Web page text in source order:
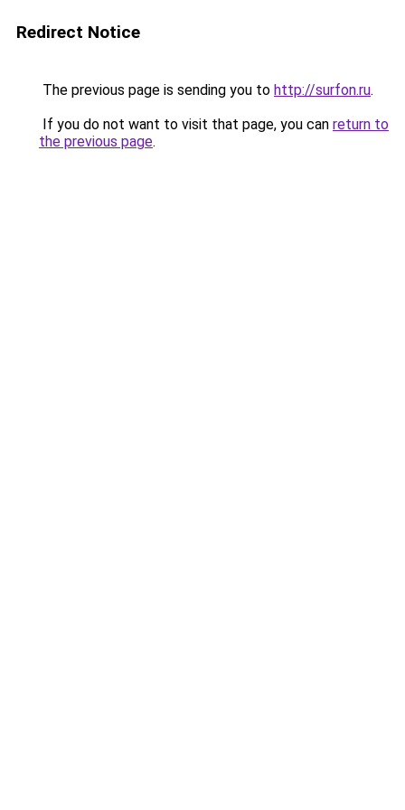
Redirect Notice
The previous page is sending you to http://surfon.ru.
If you do not want to visit that page, you can return to
the previous page.